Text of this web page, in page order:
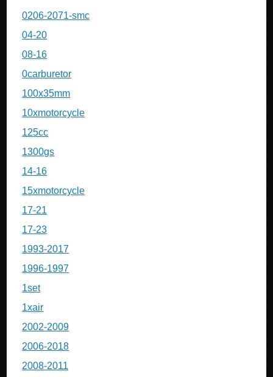
0206-2071-smc
04-20
08-16
0carburetor
100x35mm
10xmotorcycle
125cc
1300gs
14-16
15xmotorcycle
17-21
17-23
1993-2017
1996-1997
1set
1xair
2002-2009
2006-2018
2008-2011